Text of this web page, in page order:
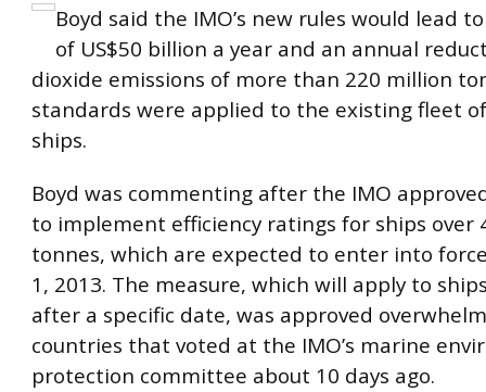
Boyd said the IMO’s new rules would lead
of US$50 billion a year and an annual
dioxide emissions of more than 220 million
standards were applied to the existing fleet
ships.
Boyd was commenting after the IMO
to implement efficiency ratings for ships over
tonnes, which are expected to enter into
1, 2013. The measure, which will apply to
after a specific date, was approved
countries that voted at the IMO’s marine
protection committee about 10 days ago.